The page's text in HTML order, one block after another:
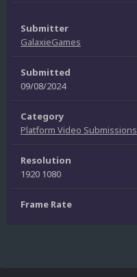
Submitter
GalaxieGames
Submitted
09/08/2024
Category
Platform Video Submissions
Resolution
1920 1080
Frame Rate